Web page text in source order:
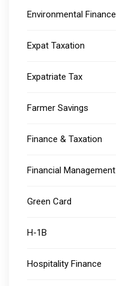
Environmental Finance
Expat Taxation
Expatriate Tax
Farmer Savings
Finance & Taxation
Financial Management
Green Card
H-1B
Hospitality Finance